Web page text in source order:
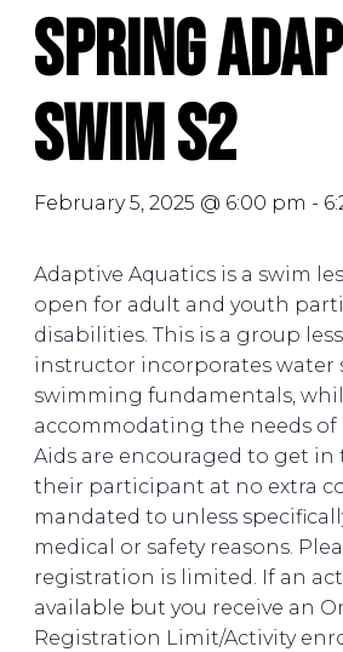
Spring
Swim S2
February 5, 2025 @ 6:00 pm -
Adaptive Aquatics is a swim
open for adult and youth
disabilities. This is a group
instructor incorporates water
swimming fundamentals,
accommodating the needs of
Aids are encouraged to get
their participant at no extra
mandated to unless
medical or safety reasons.
registration is limited. If an
available but you receive an
Registration Limit/Activity